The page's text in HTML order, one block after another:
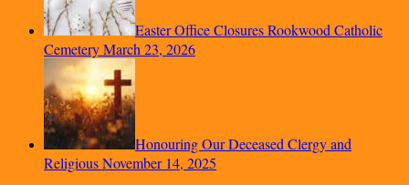
Easter Office Closures Rookwood Catholic
CemeteryMarch 23, 2026
Honouring Our Deceased Clergy and
ReligiousNovember 14, 2025